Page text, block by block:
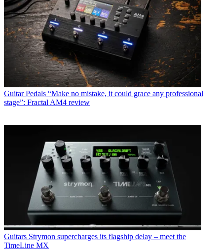
Guitar Pedals “Make no mistake, it could grace any professional
stage”: Fractal AM4 review
Guitars Strymon supercharges its flagship delay – meet the
TimeLine MX